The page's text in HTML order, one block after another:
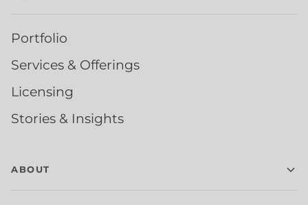
Portfolio
Services & Offerings
Licensing
Stories & Insights
ABOUT